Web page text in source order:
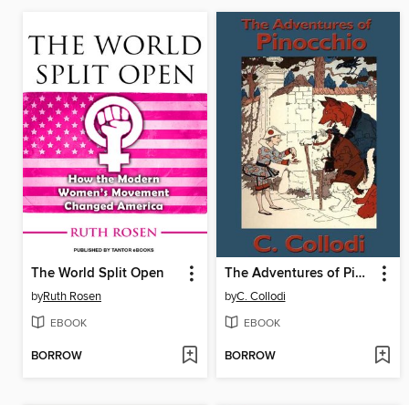
The World Split Open
byRuth Rosen
EBOOK
BORROW
The Adventures of Pinocchio
byC. Collodi
EBOOK
BORROW